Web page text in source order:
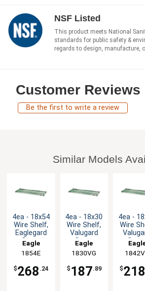
NSF Listed
This product meets National
standards for public safety &
regards to design, manufacture,
Customer Reviews
Be the first to write a review
Similar Models
4ea - 18x54
Wire Shelf,
Eaglegard
Green
Epoxy
Eagle
Group
1854E
$268 .24
4ea - 18x30
Wire Shelf,
Valugard
Green
Epoxy
Eagle
Group
1830VG
$ 187.89
4ea -
Wire
Epoxy
$218